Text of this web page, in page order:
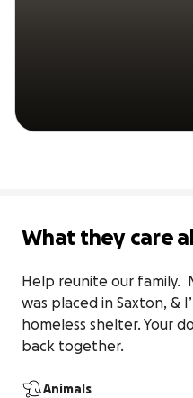
What they care
Help reunite our family.
was placed in Saxton, &
homeless shelter. Your
back together.
Animals